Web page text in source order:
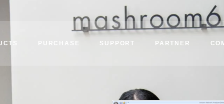
PURCHASE SUPPORT PARTNER